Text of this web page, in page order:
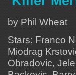
by Phil Wheat
Stars: Franco
Miodrag
Obradovic,